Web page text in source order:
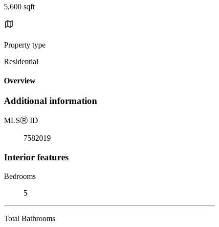
5,600 sqft
Property type
Residential
Overview
Additional information
MLSⓇ ID
7582019
Interior features
Bedrooms
5
Total Bathrooms